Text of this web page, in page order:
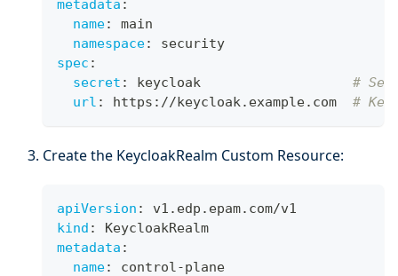
metadata :
name:
main
namespace:
security
spec :
secret : keycloak #
url : https : //keycloak.example.com #
Create the KeycloakRealm Custom Resource:
apiVersion :
v1.edp.epam.com/v1
kind :
KeycloakRealm
metadata :
name: control-plane